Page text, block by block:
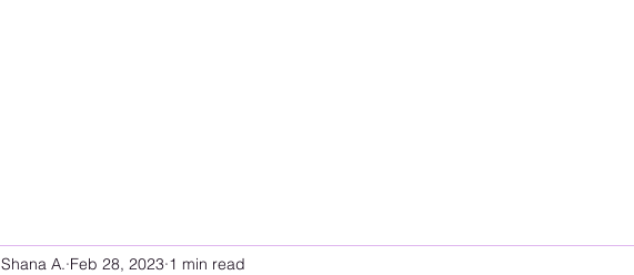
Shana A. Feb 28, 2023 1 min read